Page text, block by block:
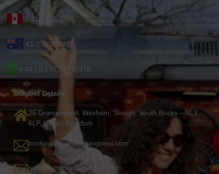
1-416-619-7795
61-2-86078986
+ 44 ( 0 ) 7739 716978
Contact Details
25 Grangewood, Wexham, Slough, South Bucks – SL3
6LP, United Kingdom
booking@maharajaexpress.com
rajiv@tailormadejourney.com